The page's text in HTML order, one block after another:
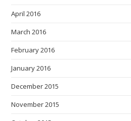
April 2016
March 2016
February 2016
January 2016
December 2015
November 2015